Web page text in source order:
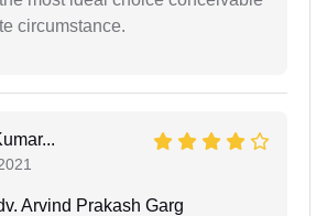
circumstance.
Arvind Prakash Garg